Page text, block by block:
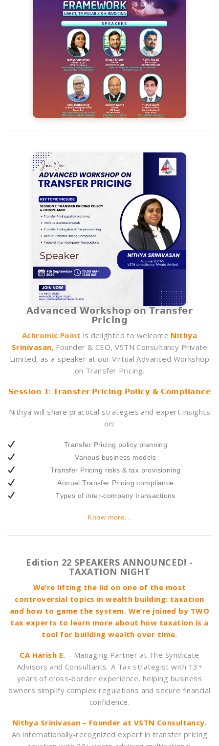
𝗔𝗱𝘃𝗮𝗻𝗰𝗲𝗱 𝗪𝗼𝗿𝗸𝘀𝗵𝗼𝗽 𝗼𝗻 𝗧𝗿𝗮𝗻𝘀𝗳𝗲𝗿
𝗣𝗿𝗶𝗰𝗶𝗻𝗴
Achromic Point is delighted to welcome Nithya
Srinivasan, Founder & CEO, VSTN Consultancy Private
Limited, as a speaker at our Virtual Advanced Workshop
on Transfer Pricing.
𝗦𝗲𝘀𝘀𝗶𝗼𝗻 𝟭: 𝗧𝗿𝗮𝗻𝘀𝗳𝗲𝗿 𝗣𝗿𝗶𝗰𝗶𝗻𝗴 𝗣𝗼𝗹𝗶𝗰𝘆 & 𝗖𝗼𝗺𝗽𝗹𝗶𝗮𝗻𝗰𝗲
Nithya will share practical strategies and expert insights
on:
Transfer Pricing policy planning
Various business models
Transfer Pricing risks & tax provisioning
Annual Transfer Pricing compliance
Types of inter-company transactions
Know more...
Edition 22 SPEAKERS ANNOUNCED! -
TAXATION NIGHT
We’re lifting the lid on one of the most
controversial topics in wealth building: taxation
and how to game the system. We’re joined by TWO
tax experts to learn more about how taxation is a
tool for building wealth over time.
CA Harish E. – Managing Partner at The Syndicate
Advisors and Consultants. A Tax strategist with 13+
years of cross-border experience, helping business
owners simplify complex regulations and secure financial
confidence.
Nithya Srinivasan – Founder at VSTN Consultancy.
An internationally-recognized expert in transfer pricing